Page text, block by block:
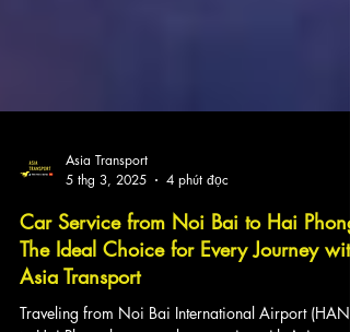
Asia Transport
5 thg 3, 2025
4 phút đọc